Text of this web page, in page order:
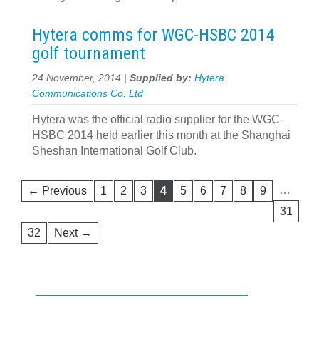
Hytera comms for WGC-HSBC 2014
golf tournament
24 November, 2014 | Supplied by: Hytera
Communications Co. Ltd
Hytera was the official radio supplier for the WGC-
HSBC 2014 held earlier this month at the Shanghai
Sheshan International Golf Club.
← Previous 1 2 3 4 5 6 7 8 9
…
31
32
Next →